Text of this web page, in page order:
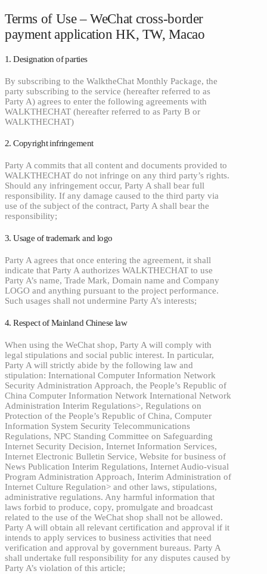
Terms of Use – WeChat cross-border
payment application HK, TW, Macao
1. Designation of parties
By subscribing to the WalktheChat Monthly Package, the
party subscribing to the service (hereafter referred to as
Party A) agrees to enter the following agreements with
WALKTHECHAT (hereafter referred to as Party B or
WALKTHECHAT)
2. Copyright infringement
Party A commits that all content and documents provided to
WALKTHECHAT do not infringe on any third party’s rights.
Should any infringement occur, Party A shall bear full
responsibility. If any damage caused to the third party via
use of the subject of the contract, Party A shall bear the
responsibility;
3. Usage of trademark and logo
Party A agrees that once entering the agreement, it shall
indicate that Party A authorizes WALKTHECHAT to use
Party A’s name, Trade Mark, Domain name and Company
LOGO and anything pursuant to the project performance.
Such usages shall not undermine Party A’s interests;
4. Respect of Mainland Chinese law
When using the WeChat shop, Party A will comply with
legal stipulations and social public interest. In particular,
Party A will strictly abide by the following law and
stipulation: International Computer Information Network
Security Administration Approach, the People’s Republic of
China Computer Information Network International Network
Administration Interim Regulations>, Regulations on
Protection of the People’s Republic of China, Computer
Information System Security Telecommunications
Regulations, NPC Standing Committee on Safeguarding
Internet Security Decision, Internet Information Services,
Internet Electronic Bulletin Service, Website for business of
News Publication Interim Regulations, Internet Audio-visual
Program Administration Approach, Interim Administration of
Internet Culture Regulation> and other laws, stipulations,
administrative regulations. Any harmful information that
laws forbid to produce, copy, promulgate and broadcast
related to the use of the WeChat shop shall not be allowed.
Party A will obtain all relevant certification and approval if it
intends to apply services to business activities that need
verification and approval by government bureaus. Party A
shall undertake full responsibility for any disputes caused by
Party A’s violation of this article;